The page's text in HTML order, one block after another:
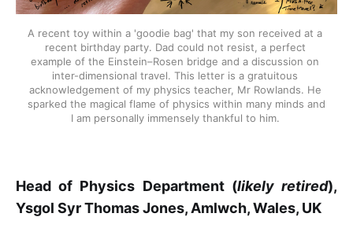
A recent toy within a 'goodie bag' that my son received at a
recent birthday party. Dad could not resist, a perfect
example of the Einstein–Rosen bridge and a discussion on
inter-dimensional travel. This letter is a gratuitous
acknowledgement of my physics teacher, Mr Rowlands. He
sparked the magical flame of physics within many minds and
I am personally immensely thankful to him.
Head of Physics Department (likely retired),
Ysgol Syr Thomas Jones, Amlwch, Wales, UK